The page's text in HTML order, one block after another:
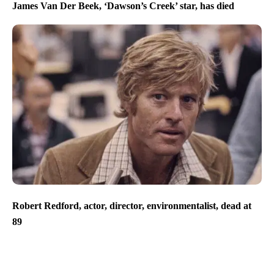
James Van Der Beek, ‘Dawson’s Creek’ star, has died
Robert Redford, actor, director, environmentalist, dead at
89